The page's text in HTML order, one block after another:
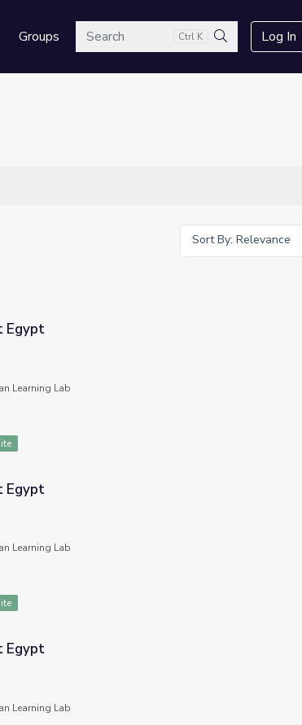
GroupsSearch Ctrl K
Search
Log In
Sort By: Relevance
Egypt
Learning Lab
Egypt
Learning Lab
Egypt
Learning Lab